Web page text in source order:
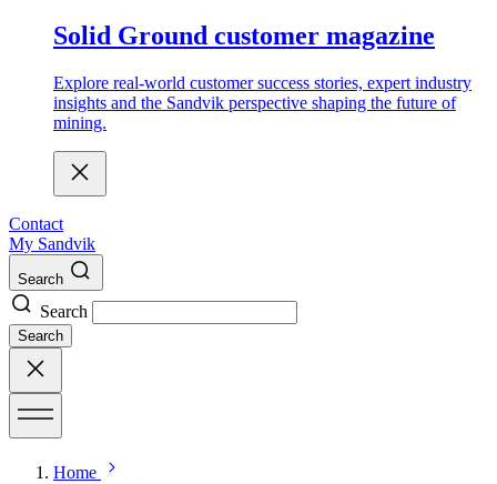
Solid Ground customer magazine
Explore real-world customer success stories, expert industry
insights and the Sandvik perspective shaping the future of
mining.
Contact
My Sandvik
Search
Search
Search
Home